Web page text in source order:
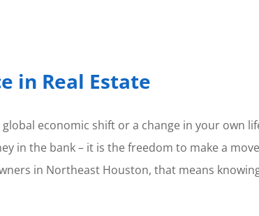
in Real Estate
economic shift or a change in your own
in the bank – it is the freedom to make a
in Northeast Houston, that means